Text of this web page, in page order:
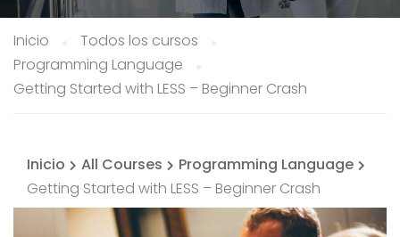
Inicio
Todos los cursos
Programming Language
Getting Started with LESS – Beginner Crash
Inicio All Courses
Programming Language
Getting Started with LESS – Beginner Crash